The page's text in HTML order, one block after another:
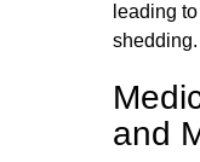
leading
shedding.
and